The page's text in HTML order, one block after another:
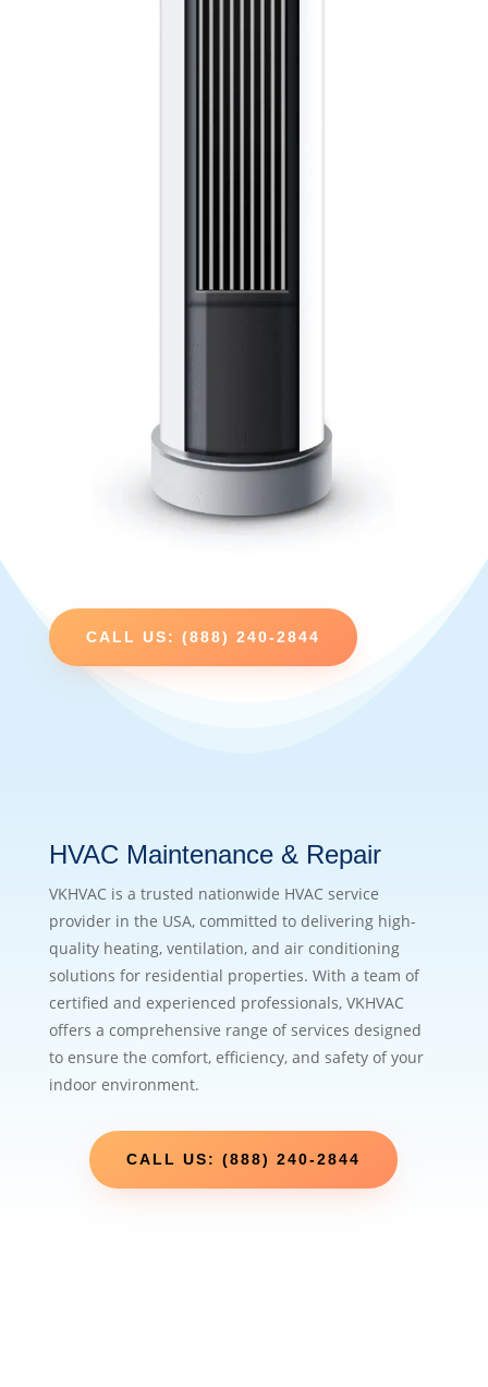
CALL US: (888) 240-2844
HVAC Maintenance & Repair
VKHVAC is a trusted nationwide HVAC service
provider in the USA, committed to delivering high-
quality heating, ventilation, and air conditioning
solutions for residential properties. With a team of
certified and experienced professionals, VKHVAC
offers a comprehensive range of services designed
to ensure the comfort, efficiency, and safety of your
indoor environment.
CALL US: (888) 240-2844